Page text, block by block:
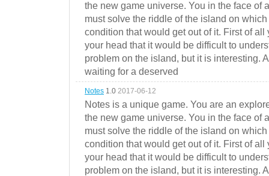
the new game universe. You in the face of
must solve the riddle of the island on
condition that would get out of it. First of
your head that it would be difficult to
problem on the island, but it is interesting.
waiting for a deserved
Notes 1.0 2017-06-12
Notes is a unique game. You are an
the new game universe. You in the face of
must solve the riddle of the island on
condition that would get out of it. First of
your head that it would be difficult to
problem on the island, but it is interesting.